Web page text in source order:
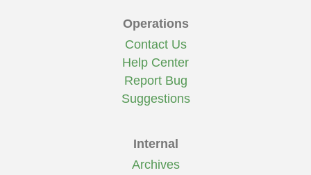
Operations
Contact Us
Help Center
Report Bug
Suggestions
Internal
Archives